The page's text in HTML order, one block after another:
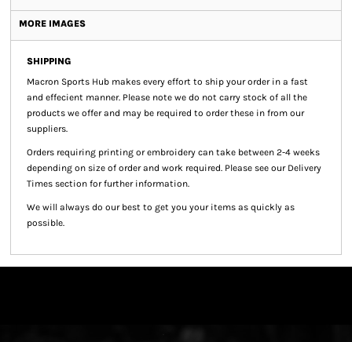
MORE IMAGES
SHIPPING
Macron Sports Hub makes every effort to ship your order in a fast
and effecient manner. Please note we do not carry stock of all the
products we offer and may be required to order these in from our
suppliers.
Orders requiring printing or embroidery can take between 2-4 weeks
depending on size of order and work required. Please see our Delivery
Times section for further information.
We will always do our best to get you your items as quickly as
possible.